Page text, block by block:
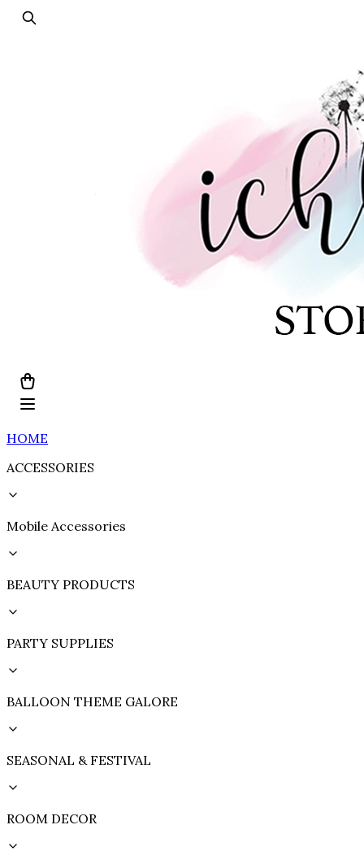
HOME
ACCESSORIES
Mobile Accessories
BEAUTY PRODUCTS
PARTY SUPPLIES
BALLOON THEME GALORE
SEASONAL & FESTIVAL
ROOM DECOR